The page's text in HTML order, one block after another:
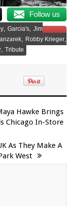
Follow us
Garcia's Jim
Robby Krieger
Tribute
Hawke Brings
Chicago In-Store
As They Make A
West